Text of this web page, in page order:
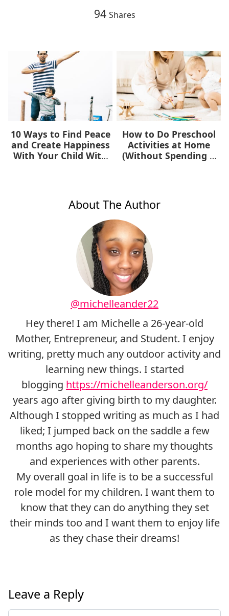
94 Shares
10 Ways to Find Peace
and Create Happiness
With Your Child With
How to Do Preschool
Activities at Home
(Without Spending a
About The Author
@michelleander22
Hey there! I am Michelle a 26-year-old
Mother, Entrepreneur, and Student. I enjoy
writing, pretty much any outdoor activity and
learning new things. I started
blogging https://michelleanderson.org/
years ago after giving birth to my daughter.
Although I stopped writing as much as I had
liked; I jumped back on the saddle a few
months ago hoping to share my thoughts
and experiences with other parents.
My overall goal in life is to be a successful
role model for my children. I want them to
know that they can do anything they set
their minds too and I want them to enjoy life
as they chase their dreams!
Leave a Reply